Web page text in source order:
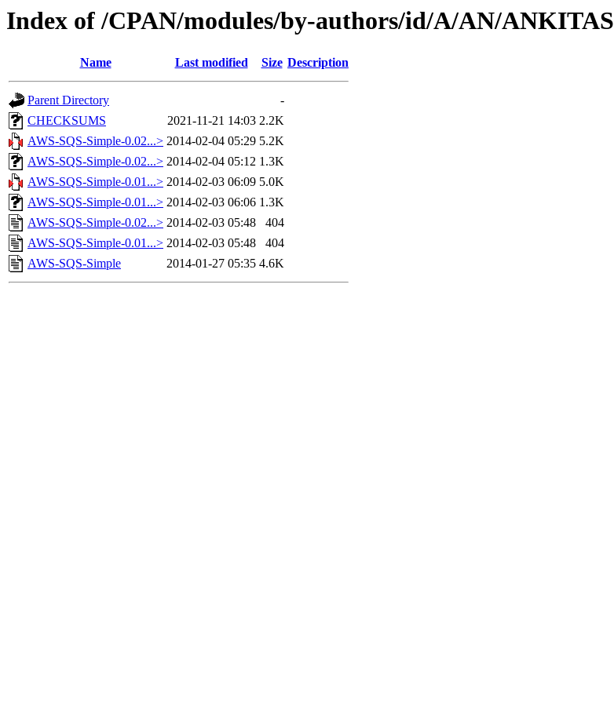
Index of /CPAN/modules/by-authors/id/A/AN/ANKITAS
Name Last modified Size Description
Parent Directory
-
CHECKSUMS
2021-11-21 14:03 2.2K
AWS-SQS-Simple-0.02...> 2014-02-04 05:29 5.2K
AWS-SQS-Simple-0.02...> 2014-02-04 05:12 1.3K
AWS-SQS-Simple-0.01...> 2014-02-03 06:09 5.0K
AWS-SQS-Simple-0.01...> 2014-02-03 06:06 1.3K
AWS-SQS-Simple-0.02...> 2014-02-03 05:48
404
AWS-SQS-Simple-0.01...> 2014-02-03 05:48
404
AWS-SQS-Simple
2014-01-27 05:35 4.6K